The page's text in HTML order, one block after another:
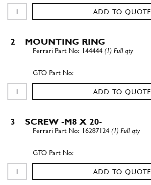
ADD TO QUOTE
2 MOUNTING RING
144444 (1) Full qty
ADD TO QUOTE
3 SCREW -M8 X 20-
16287124 (1) Full qty
ADD TO QUOTE